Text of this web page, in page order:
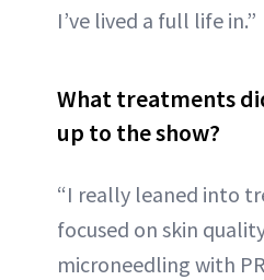
I’ve lived a full life in.”
What treatments
up to the show?
“I really leaned into
focused on skin
microneedling with